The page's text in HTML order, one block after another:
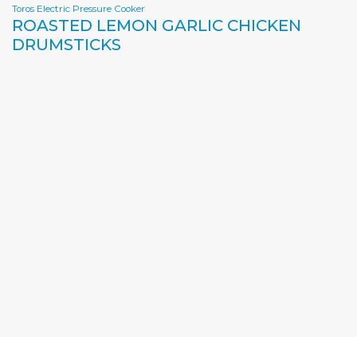
Toros Electric Pressure Cooker
ROASTED LEMON GARLIC CHICKEN
DRUMSTICKS